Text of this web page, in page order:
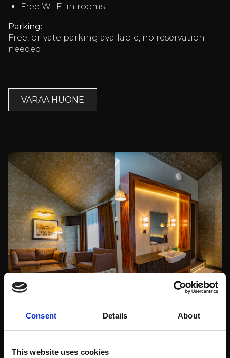
Consent Details About
This website uses cookies
Free Wi-Fi in rooms
Parking:
Free, private parking available, no reservation
needed.
VARAA HUONE